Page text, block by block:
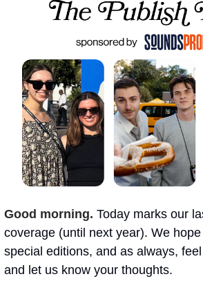
Good morning. Today marks our
coverage (until next year). We
special editions, and as always,
and let us know your thoughts.